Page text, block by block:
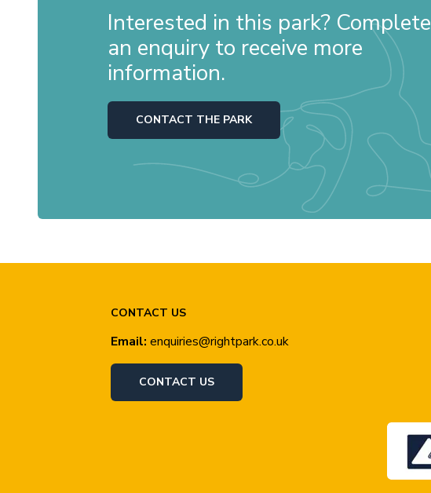
Interested in this park? Complete
an enquiry to receive more
information.
CONTACT THE PARK
CONTACT US
Email: enquiries@rightpark.co.uk
CONTACT US